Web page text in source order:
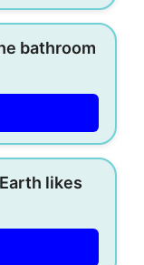
bathroom
likes